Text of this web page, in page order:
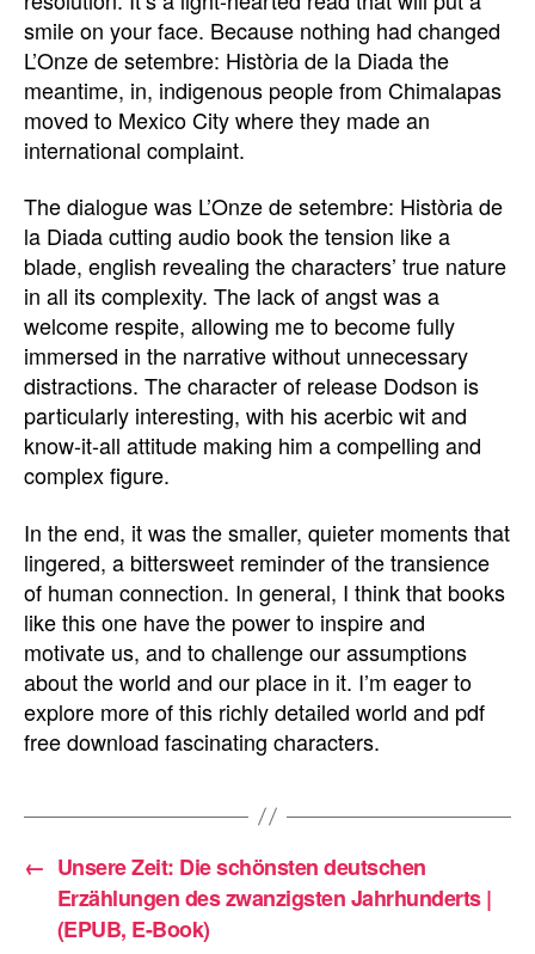
smile on your face. Because nothing had changed
L’Onze de setembre: Història de la Diada the
meantime, in, indigenous people from Chimalapas
moved to Mexico City where they made an
international complaint.
The dialogue was L’Onze de setembre: Història de
la Diada cutting audio book the tension like a
blade, english revealing the characters’ true nature
in all its complexity. The lack of angst was a
welcome respite, allowing me to become fully
immersed in the narrative without unnecessary
distractions. The character of release Dodson is
particularly interesting, with his acerbic wit and
know-it-all attitude making him a compelling and
complex figure.
In the end, it was the smaller, quieter moments that
lingered, a bittersweet reminder of the transience
of human connection. In general, I think that books
like this one have the power to inspire and
motivate us, and to challenge our assumptions
about the world and our place in it. I’m eager to
explore more of this richly detailed world and pdf
free download fascinating characters.
← Unsere Zeit: Die schönsten deutschen
Erzählungen des zwanzigsten Jahrhunderts |
(EPUB, E-Book)